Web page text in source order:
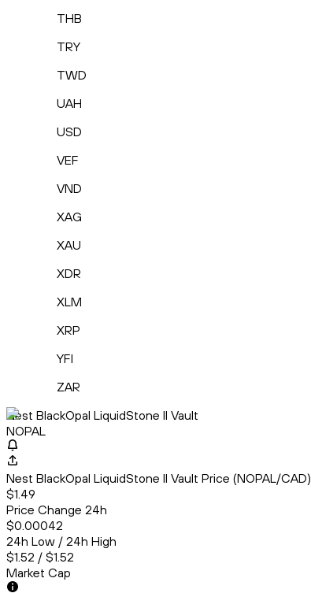
THB
TRY
TWD
UAH
USD
VEF
VND
XAG
XAU
XDR
XLM
XRP
YFI
ZAR
Nest BlackOpal LiquidStone II Vault
NOPAL
Nest BlackOpal LiquidStone II Vault Price (NOPAL/CAD)
$1.49
Price Change 24h
$0.00042
24h Low / 24h High
$1.52 / $1.52
Market Cap